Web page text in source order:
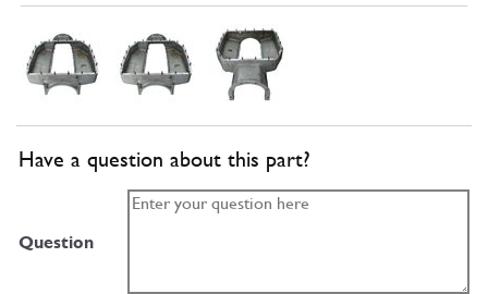
Have a question about this part?
Question